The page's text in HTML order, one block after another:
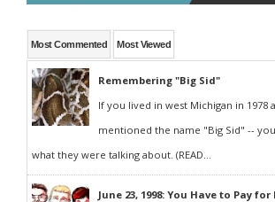
Most Commented Most Viewed
Remembering "Big Sid"
If you lived in west Michigan in 1978
mentioned the name "Big Sid" --
what they were talking about. (READ...
June 23, 1998: You Have to Pay